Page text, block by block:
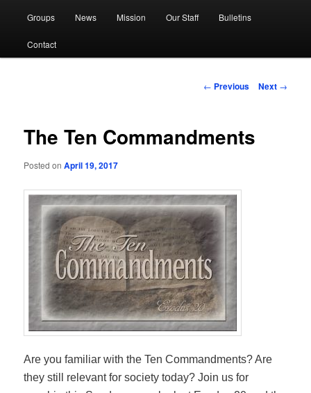
Groups News Mission Our Staff Bulletins
Contact
Post
← Previous Next →
The Ten Commandments
Posted onApril 19, 2017
Are you familiar with the Ten Commandments? Are
they still relevant for society today? Join us for